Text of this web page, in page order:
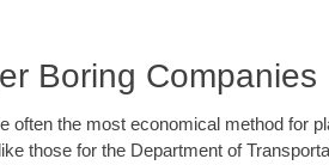
Boring Companies
often the most economical method for
those for the Department of